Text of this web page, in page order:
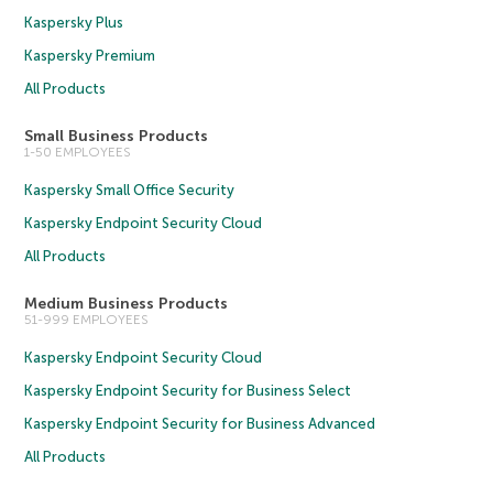
Kaspersky Plus
Kaspersky Premium
All Products
Small Business Products
1-50 EMPLOYEES
Kaspersky Small Office Security
Kaspersky Endpoint Security Cloud
All Products
Medium Business Products
51-999 EMPLOYEES
Kaspersky Endpoint Security Cloud
Kaspersky Endpoint Security for Business Select
Kaspersky Endpoint Security for Business Advanced
All Products